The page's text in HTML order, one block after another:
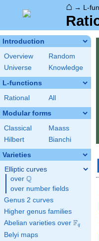
⌂ → L-
Introduction
Overview
Random
Universe
Knowledge
L-functions
Rational All
Modular forms
Classical
Maass
Hilbert
Bianchi
Varieties
Elliptic curves
over \Q
Q
over number fields
Genus 2 curves
Higher genus families
Abelian varieties over \F_{q}
Fq
Belyi maps